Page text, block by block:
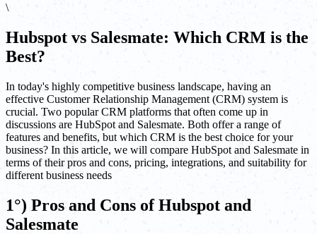
\
Hubspot vs Salesmate: Which CRM is the
Best?
In today's highly competitive business landscape, having an
effective Customer Relationship Management (CRM) system is
crucial. Two popular CRM platforms that often come up in
discussions are HubSpot and Salesmate. Both offer a range of
features and benefits, but which CRM is the best choice for your
business? In this article, we will compare HubSpot and Salesmate in
terms of their pros and cons, pricing, integrations, and suitability for
different business needs
1°) Pros and Cons of Hubspot and
Salesmate